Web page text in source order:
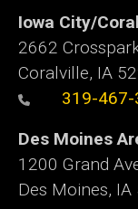
Iowa City/
2662
Coralville, IA
319-
Des Moines
1200 Grand
Des Moines, IA